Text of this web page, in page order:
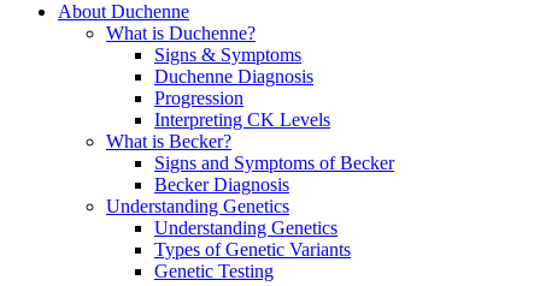
About Duchenne
What is Duchenne?
Signs & Symptoms
Duchenne Diagnosis
Progression
Interpreting CK Levels
What is Becker?
Signs and Symptoms of Becker
Becker Diagnosis
Understanding Genetics
Understanding Genetics
Types of Genetic Variants
Genetic Testing